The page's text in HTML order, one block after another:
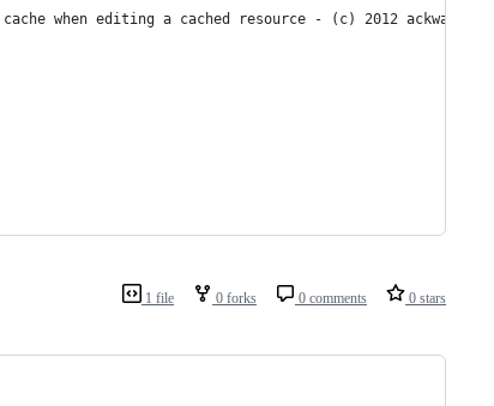
when editing a cached resource - (c) 2012 ackwa.fr
1 file 0 forks 0 comments 0 stars